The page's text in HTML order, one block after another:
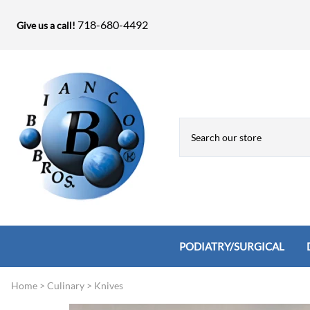
Give us a call! 718-680-4492
PODIATRY/SURGICAL
Home > Culinary > Knives